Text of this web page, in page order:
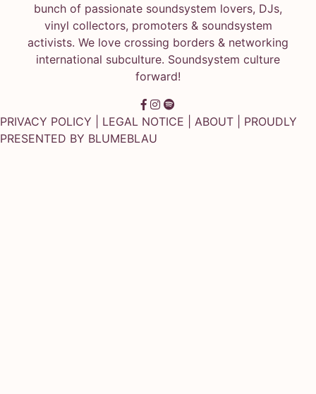
bunch of passionate soundsystem lovers, DJs,
vinyl collectors, promoters & soundsystem
activists. We love crossing borders & networking
international subculture. Soundsystem culture
forward!
PRIVACY POLICY LEGAL NOTICE ABOUT | PROUDLY
PRESENTED BY BLUMEBLAU